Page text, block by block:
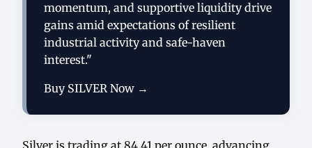
momentum, and supportive liquidity drive
gains amid expectations of resilient
industrial activity and safe-haven
interest."
Buy SILVER Now →